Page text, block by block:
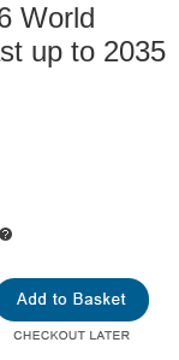
World
up to 2035